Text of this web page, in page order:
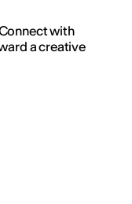
with
a creative